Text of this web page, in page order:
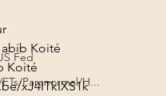
Fed
Paranormal/H...
Koité
Koité
xJ4ITkIXS1k